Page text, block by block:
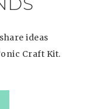
ideas
Craft Kit.